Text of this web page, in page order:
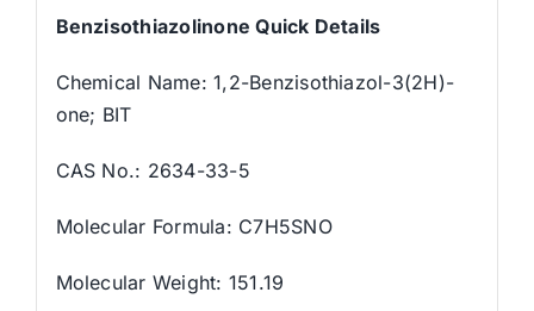
Benzisothiazolinone Quick Details
Chemical Name: 1,2-Benzisothiazol-3(2H)-
one; BIT
CAS No.: 2634-33-5
Molecular Formula: C7H5SNO
Molecular Weight: 151.19